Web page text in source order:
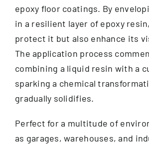
epoxy floor coatings. By
in a resilient layer of epoxy
protect it but also enhance its
The application process
combining a liquid resin with a
sparking a chemical
gradually solidifies.
Perfect for a multitude of
as garages, warehouses, and